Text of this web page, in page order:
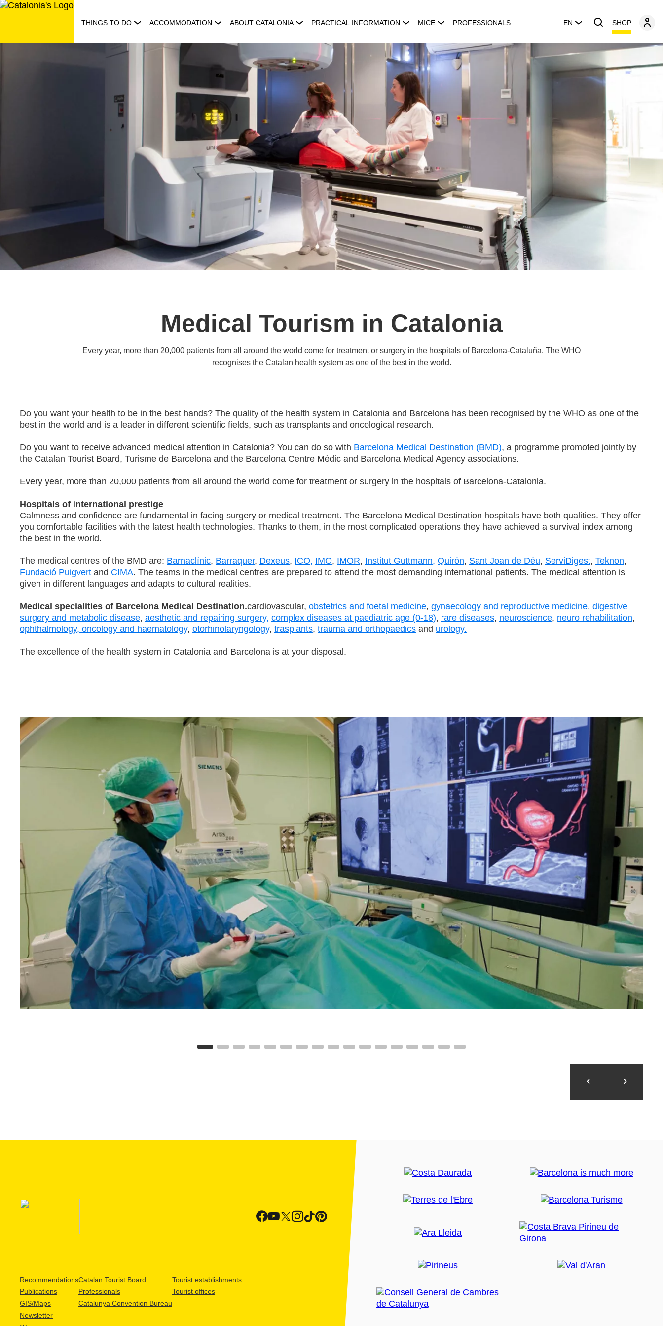
Skip
THINGS TO DO ACCOMMODATION ABOUT CATALONIA PRACTICAL INFORMATION MICE PROFESSIONALS EN SHOP
Medical Tourism in Catalonia
Every year, more than 20,000 patients from all around the world come for treatment or surgery in the hospitals of Barcelona-Cataluña. The WHO
recognises the Catalan health system as one of the best in the world.
Do you want your health to be in the best hands? The quality of the health system in Catalonia and Barcelona has been recognised by the WHO as one of the
best in the world and is a leader in different scientific fields, such as transplants and oncological research.
Do you want to receive advanced medical attention in Catalonia? You can do so with Barcelona Medical Destination (BMD), a programme promoted jointly by
the Catalan Tourist Board, Turisme de Barcelona and the Barcelona Centre Mèdic and Barcelona Medical Agency associations.
Every year, more than 20,000 patients from all around the world come for treatment or surgery in the hospitals of Barcelona-Catalonia.
Hospitals of international prestige
Calmness and confidence are fundamental in facing surgery or medical treatment. The Barcelona Medical Destination hospitals have both qualities. They offer
you comfortable facilities with the latest health technologies. Thanks to them, in the most complicated operations they have achieved a survival index among
the best in the world.
The medical centres of the BMD are: Barnaclínic, Barraquer, Dexeus, ICO, IMO, IMOR, Institut Guttmann, Quirón, Sant Joan de Déu, ServiDigest, Teknon,
Fundació Puigvert and CIMA. The teams in the medical centres are prepared to attend the most demanding international patients. The medical attention is
given in different languages and adapts to cultural realities.
Medical specialities of Barcelona Medical Destination.cardiovascular, obstetrics and foetal medicine, gynaecology and reproductive medicine, digestive
surgery and metabolic disease, aesthetic and repairing surgery, complex diseases at paediatric age (0-18), rare diseases, neuroscience, neuro rehabilitation,
ophthalmology, oncology and haematology, otorhinolaryngology, trasplants, trauma and orthopaedics and urology.
The excellence of the health system in Catalonia and Barcelona is at your disposal.
Recommendations
Publications
GIS/Maps
Newsletter
Catalan Tourist Board
Professionals
Catalunya Convention Bureau
Tourist establishments
Tourist offices